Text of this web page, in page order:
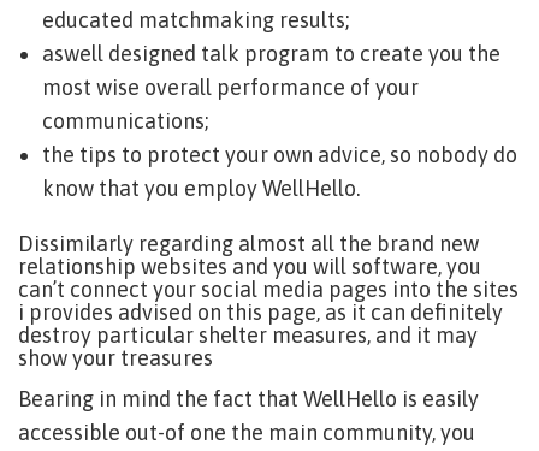
educated matchmaking results;
aswell designed talk program to create you the
most wise overall performance of your
communications;
the tips to protect your own advice, so nobody do
know that you employ WellHello.
Dissimilarly regarding almost all the brand new
relationship websites and you will software, you
can’t connect your social media pages into the sites
i provides advised on this page, as it can definitely
destroy particular shelter measures, and it may
show your treasures
Bearing in mind the fact that WellHello is easily
accessible out-of one the main community, you